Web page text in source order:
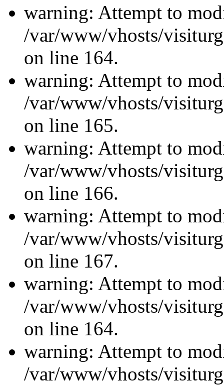
warning: Attempt to
/var/www/vhosts/
on line 164.
warning: Attempt to
/var/www/vhosts/
on line 165.
warning: Attempt to
/var/www/vhosts/
on line 166.
warning: Attempt to
/var/www/vhosts/
on line 167.
warning: Attempt to
/var/www/vhosts/
on line 164.
warning: Attempt to
/var/www/vhosts/